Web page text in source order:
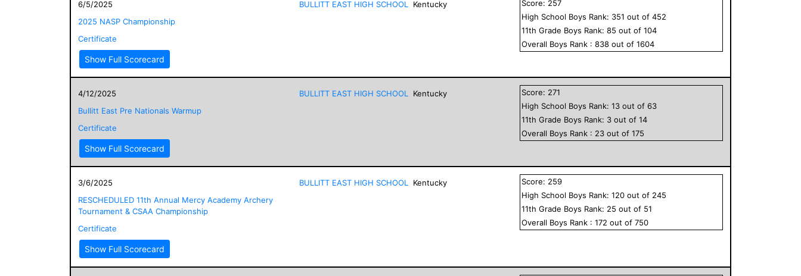
6/5/2025
2025 NASP Championship
Certificate
Show Full Scorecard
BULLITT EAST HIGH SCHOOL Kentucky Score: 257
High School Boys Rank: 351 out of452
11th Grade Boys Rank:85 out of104
Overall Boys Rank :838 out of1604
4/12/2025
Bullitt East Pre Nationals Warmup
Certificate
Show Full Scorecard
BULLITT EAST HIGH SCHOOL Kentucky Score: 271
High School Boys Rank:13 out of63
11th Grade Boys Rank: 3 out of14
Overall Boys Rank : 23 out of175
3/6/2025
RESCHEDULED 11th Annual Mercy Academy Archery
Tournament & CSAA Championship
Certificate
Show Full Scorecard
BULLITT EAST HIGH SCHOOL Kentucky Score: 259
High School Boys Rank:120 out of 245
11th Grade Boys Rank: 25 out of 51
Overall Boys Rank :172 out of750